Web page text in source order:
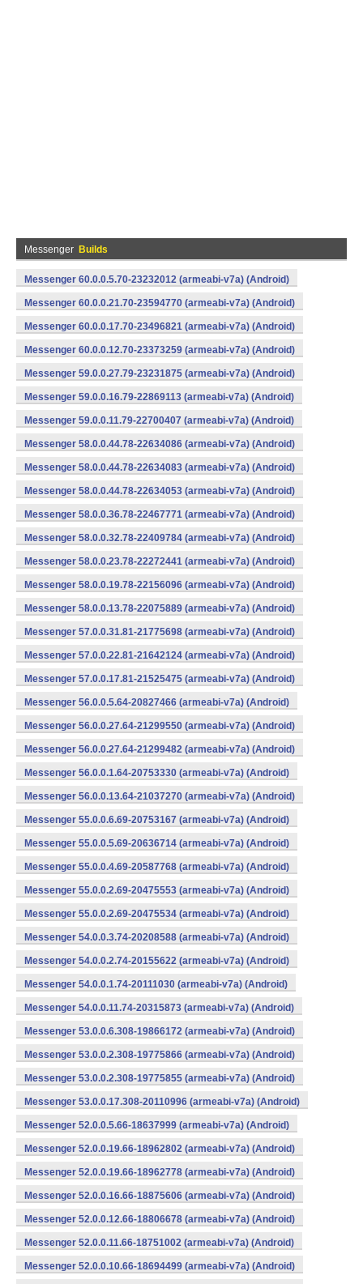
Messenger Builds
Messenger 60.0.0.5.70-23232012 (armeabi-v7a) (Android)
Messenger 60.0.0.21.70-23594770 (armeabi-v7a) (Android)
Messenger 60.0.0.17.70-23496821 (armeabi-v7a) (Android)
Messenger 60.0.0.12.70-23373259 (armeabi-v7a) (Android)
Messenger 59.0.0.27.79-23231875 (armeabi-v7a) (Android)
Messenger 59.0.0.16.79-22869113 (armeabi-v7a) (Android)
Messenger 59.0.0.11.79-22700407 (armeabi-v7a) (Android)
Messenger 58.0.0.44.78-22634086 (armeabi-v7a) (Android)
Messenger 58.0.0.44.78-22634083 (armeabi-v7a) (Android)
Messenger 58.0.0.44.78-22634053 (armeabi-v7a) (Android)
Messenger 58.0.0.36.78-22467771 (armeabi-v7a) (Android)
Messenger 58.0.0.32.78-22409784 (armeabi-v7a) (Android)
Messenger 58.0.0.23.78-22272441 (armeabi-v7a) (Android)
Messenger 58.0.0.19.78-22156096 (armeabi-v7a) (Android)
Messenger 58.0.0.13.78-22075889 (armeabi-v7a) (Android)
Messenger 57.0.0.31.81-21775698 (armeabi-v7a) (Android)
Messenger 57.0.0.22.81-21642124 (armeabi-v7a) (Android)
Messenger 57.0.0.17.81-21525475 (armeabi-v7a) (Android)
Messenger 56.0.0.5.64-20827466 (armeabi-v7a) (Android)
Messenger 56.0.0.27.64-21299550 (armeabi-v7a) (Android)
Messenger 56.0.0.27.64-21299482 (armeabi-v7a) (Android)
Messenger 56.0.0.1.64-20753330 (armeabi-v7a) (Android)
Messenger 56.0.0.13.64-21037270 (armeabi-v7a) (Android)
Messenger 55.0.0.6.69-20753167 (armeabi-v7a) (Android)
Messenger 55.0.0.5.69-20636714 (armeabi-v7a) (Android)
Messenger 55.0.0.4.69-20587768 (armeabi-v7a) (Android)
Messenger 55.0.0.2.69-20475553 (armeabi-v7a) (Android)
Messenger 55.0.0.2.69-20475534 (armeabi-v7a) (Android)
Messenger 54.0.0.3.74-20208588 (armeabi-v7a) (Android)
Messenger 54.0.0.2.74-20155622 (armeabi-v7a) (Android)
Messenger 54.0.0.1.74-20111030 (armeabi-v7a) (Android)
Messenger 54.0.0.11.74-20315873 (armeabi-v7a) (Android)
Messenger 53.0.0.6.308-19866172 (armeabi-v7a) (Android)
Messenger 53.0.0.2.308-19775866 (armeabi-v7a) (Android)
Messenger 53.0.0.2.308-19775855 (armeabi-v7a) (Android)
Messenger 53.0.0.17.308-20110996 (armeabi-v7a) (Android)
Messenger 52.0.0.5.66-18637999 (armeabi-v7a) (Android)
Messenger 52.0.0.19.66-18962802 (armeabi-v7a) (Android)
Messenger 52.0.0.19.66-18962778 (armeabi-v7a) (Android)
Messenger 52.0.0.16.66-18875606 (armeabi-v7a) (Android)
Messenger 52.0.0.12.66-18806678 (armeabi-v7a) (Android)
Messenger 52.0.0.11.66-18751002 (armeabi-v7a) (Android)
Messenger 52.0.0.10.66-18694499 (armeabi-v7a) (Android)